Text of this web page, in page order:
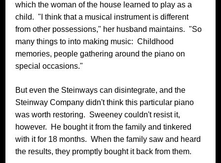
which the woman of the house learned to play as a
child. "I think that a musical instrument is different
from other possessions," her husband maintains. "So
many things to into making music: Childhood
memories, people gathering around the piano on
special occasions."
But even the Steinways can disintegrate, and the
Steinway Company didn't think this particular piano
was worth restoring. Sweeney couldn't resist it,
however. He bought it from the family and tinkered
with it for 18 months. When the family saw and heard
the results, they promptly bought it back from them.